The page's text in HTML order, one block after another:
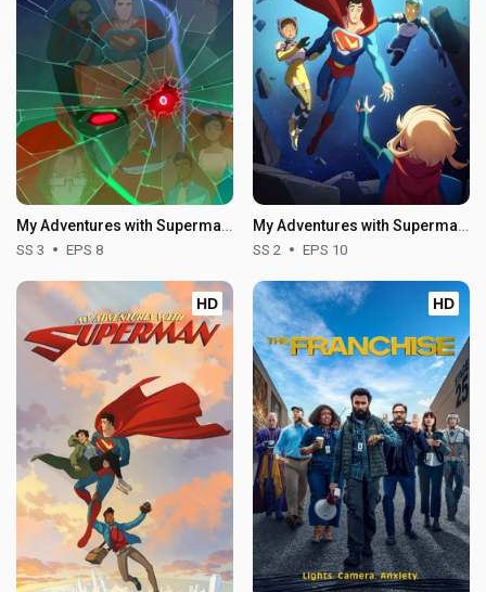
My Adventures with Superman - Season 3
SS 3 EPS 8
My Adventures with Superman - Season 2
SS 2 EPS 10
HD HD